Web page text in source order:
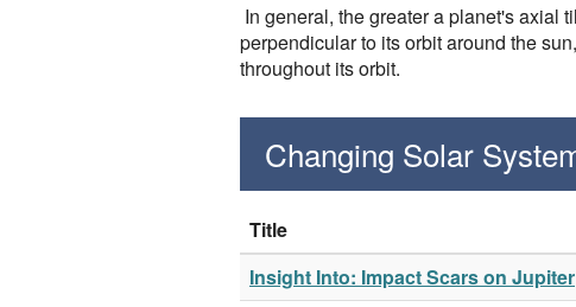
In general, the greater a planet's axial
perpendicular to its orbit around the
throughout its orbit.
Changing Solar
Title
Insight Into: Impact Scars on Jupiter